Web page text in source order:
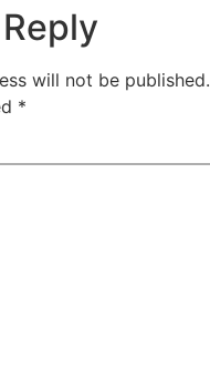
will not be published.
*